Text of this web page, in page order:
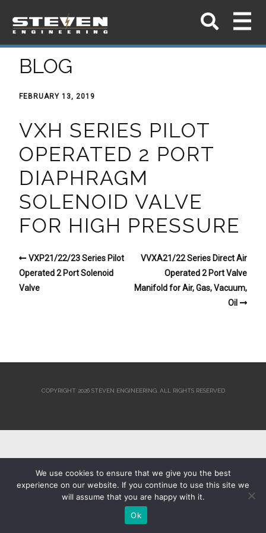
BLOG
FEBRUARY 13, 2019
VXH SERIES PILOT
OPERATED 2 PORT
DIAPHRAGM
SOLENOID VALVE
FOR HIGH PRESSURE
VXP21/22/23 Series Pilot
Operated 2 Port Solenoid
Valve
VVXA21/22 Series Direct Air
Operated 2 Port Valve
Manifold for Air, Gas, Vacuum,
Oil
COPYRIGHT 2026 STEVEN ENGINEERING. ALL RIGHTS RESERVED
We use cookies to ensure that we give you the best
experience on our website. If you continue to use this site we
will assume that you are happy with it.
Ok